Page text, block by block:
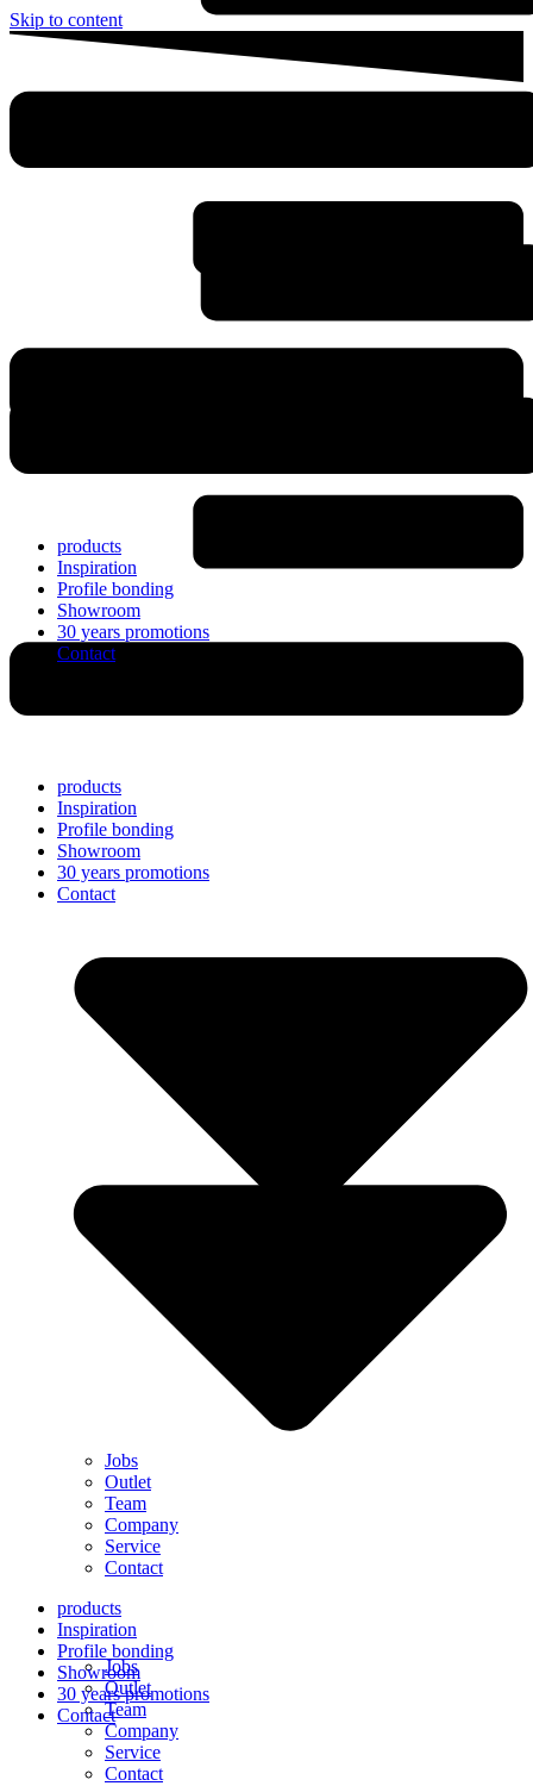
Skip to content
products
Inspiration
Profile bonding
Showroom
30 years promotions
Contact
Jobs
Outlet
Team
Company
Service
Contact
products
Inspiration
Profile bonding
Showroom
30 years promotions
Contact
Jobs
Outlet
Team
Company
Service
Contact
products
Inspiration
Profile bonding
Showroom
30 years promotions
Contact